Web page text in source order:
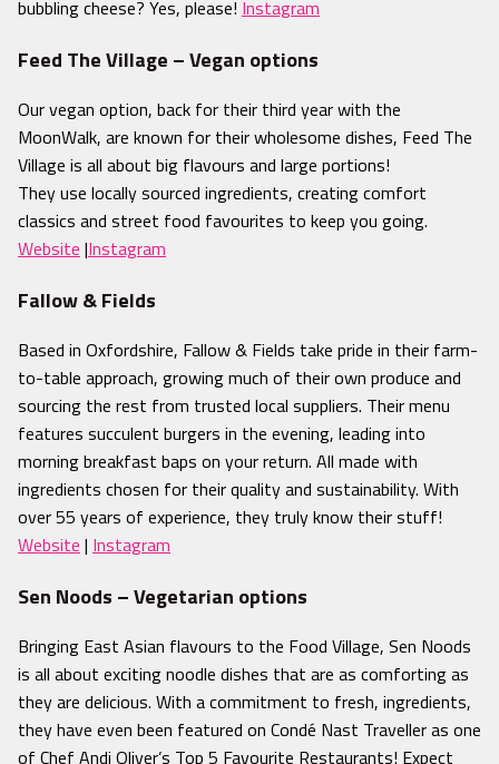
bubbling cheese? Yes, please! Instagram
Feed The Village – Vegan options
Our vegan option, back for their third year with the
MoonWalk, are known for their wholesome dishes, Feed The
Village is all about big flavours and large portions!
They use locally sourced ingredients, creating comfort
classics and street food favourites to keep you going.
Website |Instagram
Fallow & Fields
Based in Oxfordshire, Fallow & Fields take pride in their farm-
to-table approach, growing much of their own produce and
sourcing the rest from trusted local suppliers. Their menu
features succulent burgers in the evening, leading into
morning breakfast baps on your return. All made with
ingredients chosen for their quality and sustainability. With
over 55 years of experience, they truly know their stuff!
Website | Instagram
Sen Noods – Vegetarian options
Bringing East Asian flavours to the Food Village, Sen Noods
is all about exciting noodle dishes that are as comforting as
they are delicious. With a commitment to fresh, ingredients,
theyhave even been featured on Condé Nast Traveller as one
of Chef Andi Oliver’s Top 5 Favourite Restaurants! Expect